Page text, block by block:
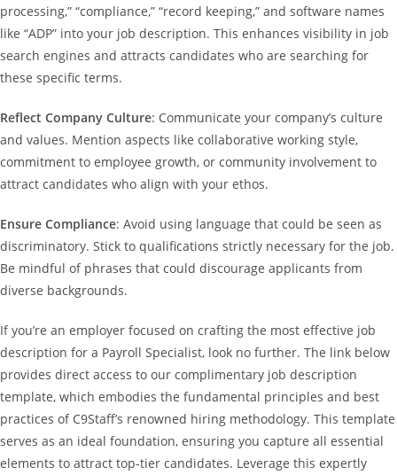
processing,” “compliance,” “record keeping,” and software names
like “ADP” into your job description. This enhances visibility in job
search engines and attracts candidates who are searching for
these specific terms.
Reflect Company Culture: Communicate your company’s culture
and values. Mention aspects like collaborative working style,
commitment to employee growth, or community involvement to
attract candidates who align with your ethos.
Ensure Compliance: Avoid using language that could be seen as
discriminatory. Stick to qualifications strictly necessary for the job.
Be mindful of phrases that could discourage applicants from
diverse backgrounds.
If you’re an employer focused on crafting the most effective job
description for a Payroll Specialist, look no further. The link below
provides direct access to our complimentary job description
template, which embodies the fundamental principles and best
practices of C9Staff’s renowned hiring methodology. This template
serves as an ideal foundation, ensuring you capture all essential
elements to attract top-tier candidates. Leverage this expertly